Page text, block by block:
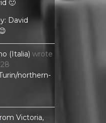
🙂
David
(Italia) wrote
northern-
Victoria,